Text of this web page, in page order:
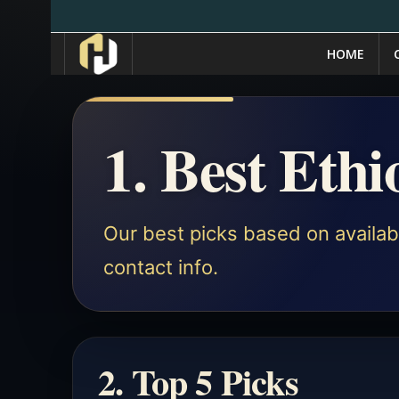
HOME
1. Best
Our best picks based on
contact info.
2. Top 5 Picks